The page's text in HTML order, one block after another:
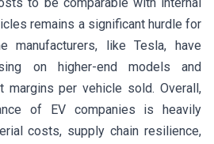
to be comparable with internal
remains a significant hurdle for
manufacturers, like Tesla, have
on higher-end models and
margins per vehicle sold. Overall,
of EV companies is heavily
costs, supply chain resilience,